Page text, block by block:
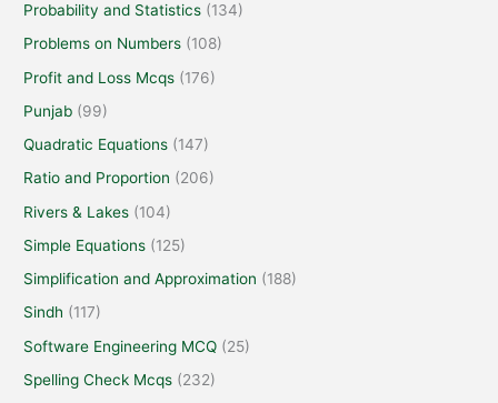
Probability and Statistics (134)
Problems on Numbers (108)
Profit and Loss Mcqs (176)
Punjab (99)
Quadratic Equations (147)
Ratio and Proportion (206)
Rivers & Lakes (104)
Simple Equations (125)
Simplification and Approximation (188)
Sindh (117)
Software Engineering MCQ (25)
Spelling Check Mcqs (232)